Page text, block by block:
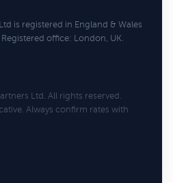
is registered in England & Wales
office: London, UK.
Ltd. All rights reserved.
Always confirm rates with